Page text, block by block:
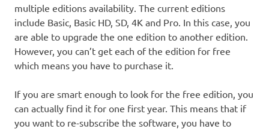
multiple editions availability. The current editions
include Basic, Basic HD, SD, 4K and Pro. In this case, you
are able to upgrade the one edition to another edition.
However, you can’t get each of the edition for free
which means you have to purchase it.
If you are smart enough to look for the free edition, you
can actually find it for one first year. This means that if
you want to re-subscribe the software, you have to